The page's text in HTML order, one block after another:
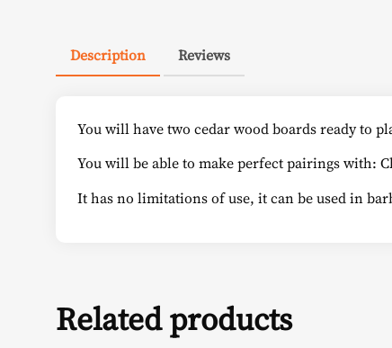
Description Reviews
You will have two cedar wood boards ready to
You will be able to make perfect pairings with:
It has no limitations of use, it can be used in
Related products